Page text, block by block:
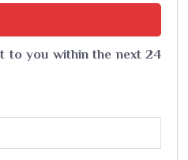
to you within the next 24